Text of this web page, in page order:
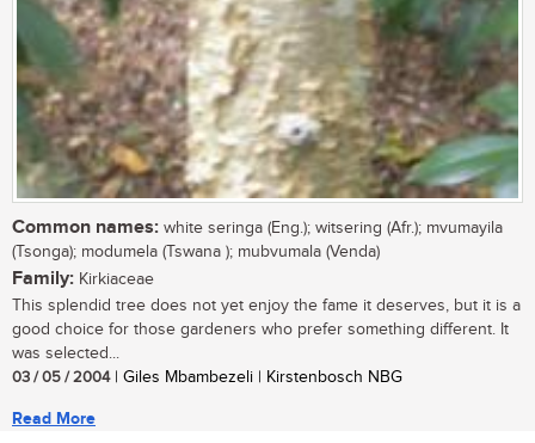
Common names: white seringa (Eng.); witsering (Afr.); mvumayila
(Tsonga); modumela (Tswana ); mubvumala (Venda)
Family: Kirkiaceae
This splendid tree does not yet enjoy the fame it deserves, but it is a
good choice for those gardeners who prefer something different. It
was selected...
03 / 05 / 2004| Giles Mbambezeli | Kirstenbosch NBG
Read More